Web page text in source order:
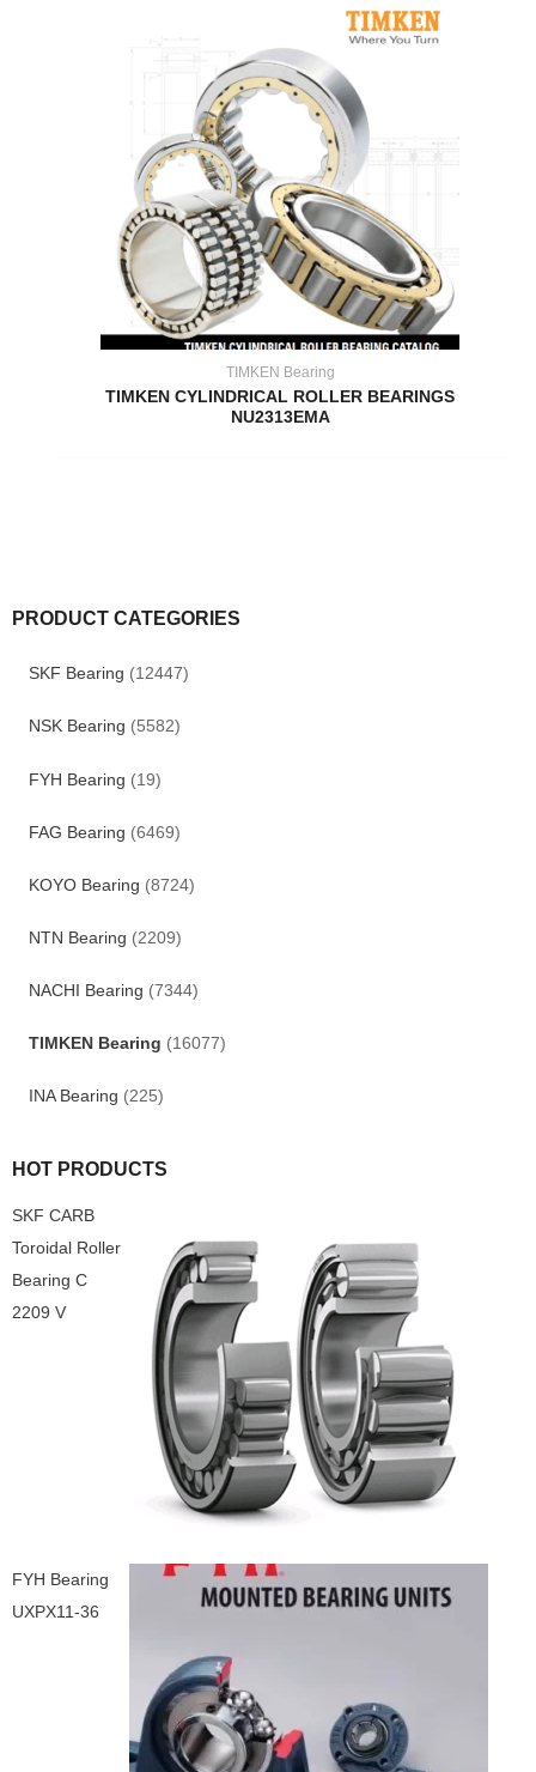
PRODUCT CATEGORIES
SKF Bearing (12447)
NSK Bearing (5582)
FYH Bearing (19)
FAG Bearing (6469)
KOYO Bearing (8724)
NTN Bearing (2209)
NACHI Bearing (7344)
TIMKEN Bearing (16077)
INA Bearing (225)
HOT PRODUCTS
SKF CARB
Toroidal Roller
Bearing C
2209 V
FYH Bearing
UXPX11-36
TIMKEN Bearing
TIMKEN CYLINDRICAL ROLLER BEARINGS
NU2313EMA